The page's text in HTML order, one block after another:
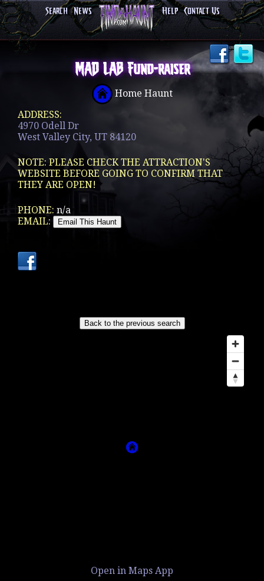
Search News Help Contact Us
MAD LAB Fund-raiser
Home Haunt
ADDRESS:
4970 Odell Dr
West Valley City, UT 84120
NOTE: PLEASE CHECK THE ATTRACTION'S
WEBSITE BEFORE GOING TO CONFIRM THAT
THEY ARE OPEN!
PHONE: n/a
EMAIL:
Open in Maps App